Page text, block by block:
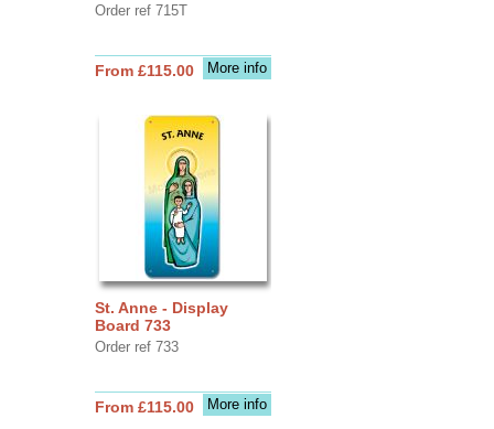
Order ref 715T
More info
From £115.00
St. Anne - Display
Board 733
Order ref 733
More info
From £115.00